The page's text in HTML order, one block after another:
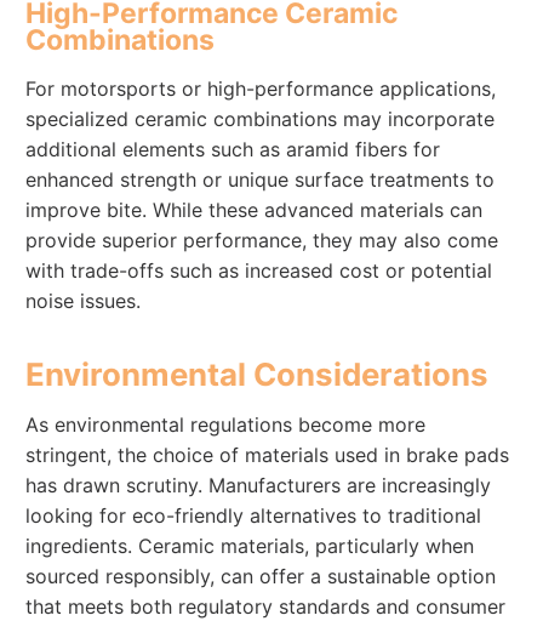
High-Performance Ceramic
Combinations
For motorsports or high-performance applications,
specialized ceramic combinations may incorporate
additional elements such as aramid fibers for
enhanced strength or unique surface treatments to
improve bite. While these advanced materials can
provide superior performance, they may also come
with trade-offs such as increased cost or potential
noise issues.
Environmental Considerations
As environmental regulations become more
stringent, the choice of materials used in brake pads
has drawn scrutiny. Manufacturers are increasingly
looking for eco-friendly alternatives to traditional
ingredients. Ceramic materials, particularly when
sourced responsibly, can offer a sustainable option
that meets both regulatory standards and consumer